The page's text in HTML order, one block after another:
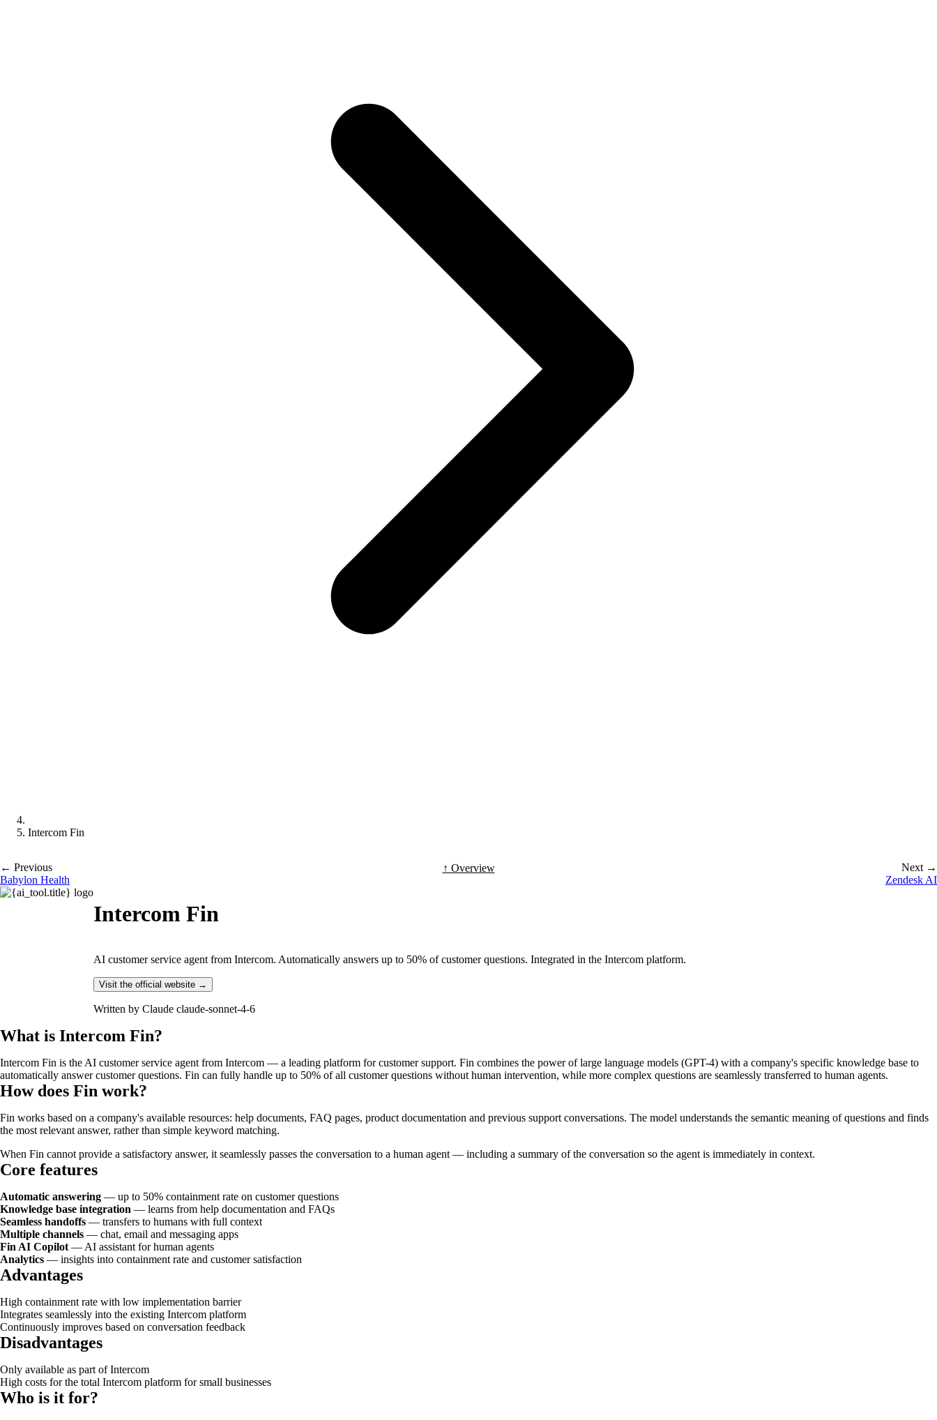
Intercom Fin
← Previous
Babylon Health
↑ Overview
Next →
Zendesk AI
Intercom Fin
AI customer service agent from Intercom. Automatically answers up to 50% of customer questions. Integrated in the Intercom platform.
Visit the official website →
Written by Claude claude-sonnet-4-6
What is Intercom Fin?
Intercom Fin is the AI customer service agent from Intercom — a leading platform for customer support. Fin combines the power of large language models (GPT-4) with a company's specific knowledge base to
automatically answer customer questions. Fin can fully handle up to 50% of all customer questions without human intervention, while more complex questions are seamlessly transferred to human agents.
How does Fin work?
Fin works based on a company's available resources: help documents, FAQ pages, product documentation and previous support conversations. The model understands the semantic meaning of questions and finds
the most relevant answer, rather than simple keyword matching.
When Fin cannot provide a satisfactory answer, it seamlessly passes the conversation to a human agent — including a summary of the conversation so the agent is immediately in context.
Core features
Automatic answering — up to 50% containment rate on customer questions
Knowledge base integration — learns from help documentation and FAQs
Seamless handoffs — transfers to humans with full context
Multiple channels — chat, email and messaging apps
Fin AI Copilot — AI assistant for human agents
Analytics — insights into containment rate and customer satisfaction
Advantages
High containment rate with low implementation barrier
Integrates seamlessly into the existing Intercom platform
Continuously improves based on conversation feedback
Disadvantages
Only available as part of Intercom
High costs for the total Intercom platform for small businesses
Who is it for?